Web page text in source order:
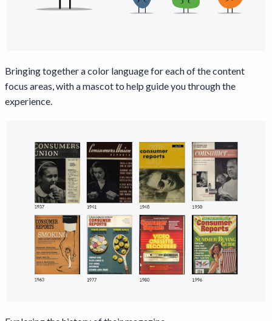
Bringing together a color language for each of the content
focus areas, with a mascot to help guide you through the
experience.